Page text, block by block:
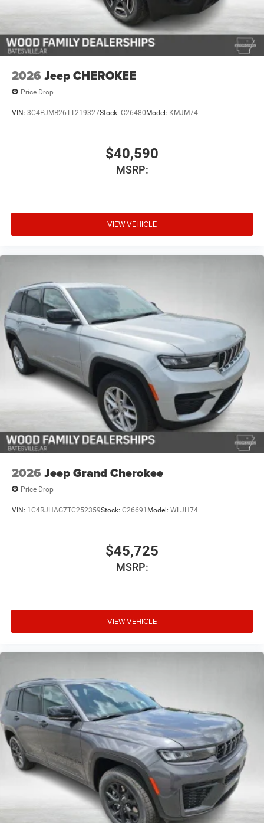
2026 Jeep CHEROKEE
Price Drop
VIN: 3C4PJMB26TT219327Stock: C26480Model: KMJM74
$40,590
MSRP:
VIEW VEHICLE
2026 Jeep Grand Cherokee
Price Drop
VIN: 1C4RJHAG7TC252359Stock: C26691 Model: WLJH74
$45,725
MSRP:
VIEW VEHICLE